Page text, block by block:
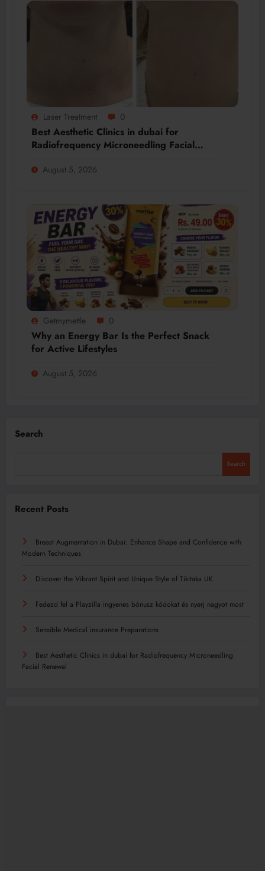
Laser Treatment 0
Best Aesthetic Clinics in dubai for
Radiofrequency Microneedling Facial
August 5, 2026
Getmymettle 0
Why an Energy Bar Is the Perfect Snack
for Active Lifestyles
August 5, 2026
Search
Search
Recent Posts
Breast Augmentation in Dubai: Enhance Shape and Confidence with
Modern Techniques
Discover the Vibrant Spirit and Unique Style of Tikitaka UK
Fedezd fel a Playzilla ingyenes bónusz kódokat és nyerj nagyot most
Sensible Medical insurance Preparations
Best Aesthetic Clinics in dubai for Radiofrequency Microneedling
Facial Renewal